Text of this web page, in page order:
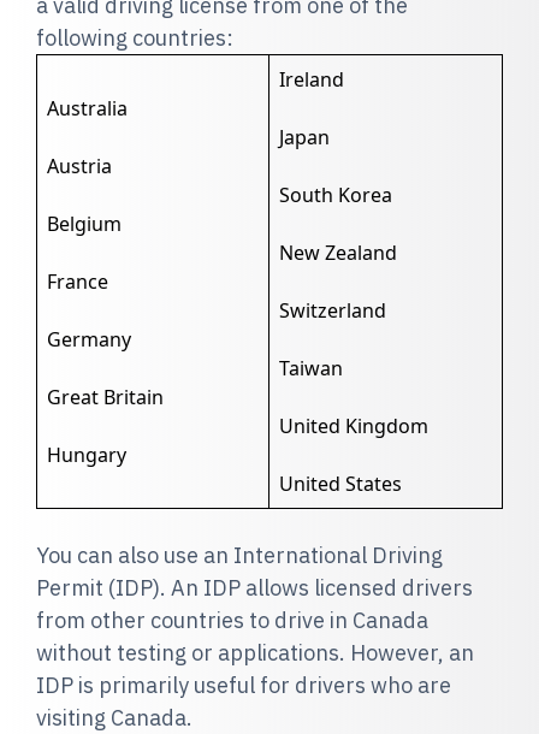
following countries:
Australia
Austria
Belgium
France
Germany
Great Britain
Hungary
Ireland
Japan
South Korea
New Zealand
Switzerland
Taiwan
United Kingdom
United States
You can also use an International Driving
Permit (IDP). An IDP allows licensed drivers
from other countries to drive in Canada
without testing or applications. However, an
IDP is primarily useful for drivers who are
visiting Canada.